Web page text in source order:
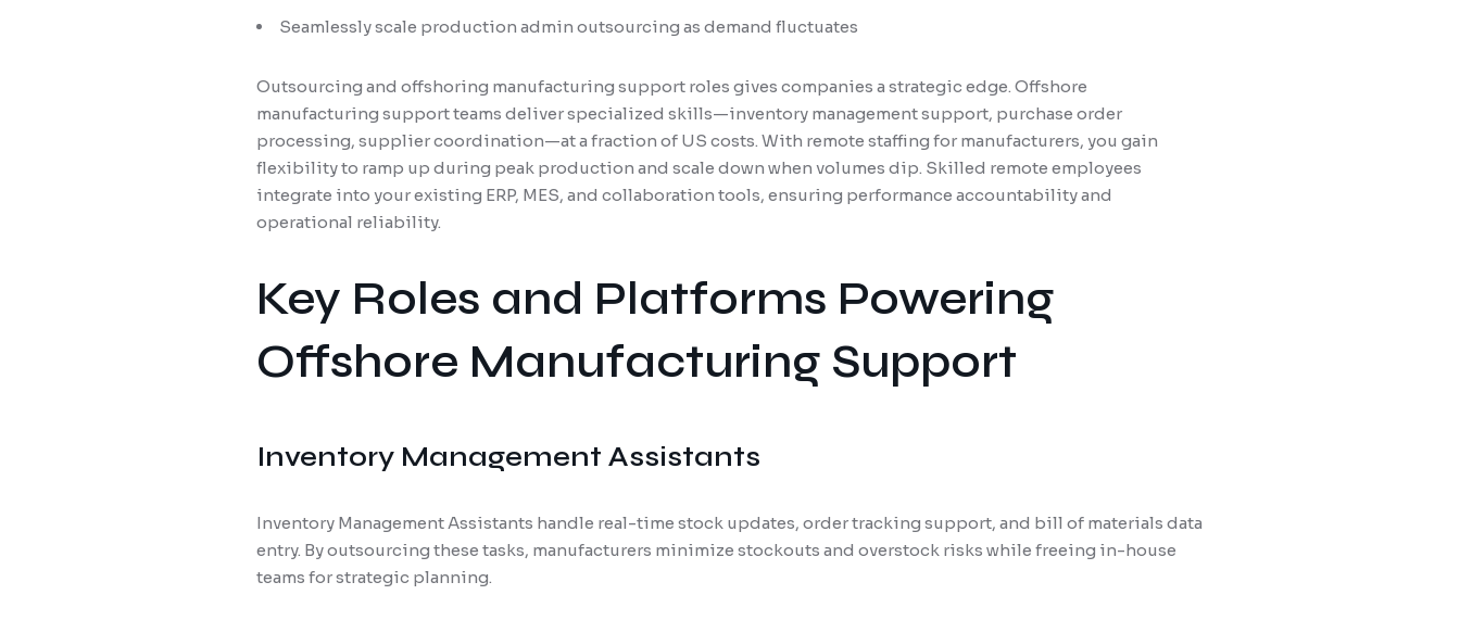
Seamlessly scale production admin outsourcing as demand fluctuates
Outsourcing and offshoring manufacturing support roles gives companies a strategic edge. Offshore
manufacturing support teams deliver specialized skills—inventory management support, purchase order
processing, supplier coordination—at a fraction of US costs. With remote staffing for manufacturers, you gain
flexibility to ramp up during peak production and scale down when volumes dip. Skilled remote employees
integrate into your existing ERP, MES, and collaboration tools, ensuring performance accountability and
operational reliability.
Key Roles and Platforms Powering
Offshore Manufacturing Support
Inventory Management Assistants
Inventory Management Assistants handle real-time stock updates, order tracking support, and bill of materials data
entry. By outsourcing these tasks, manufacturers minimize stockouts and overstock risks while freeing in-house
teams for strategic planning.